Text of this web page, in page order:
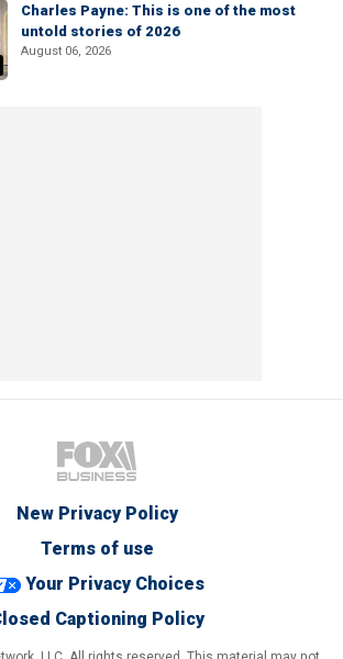
Charles Payne: This is one of the most
untold stories of 2026
August 06, 2026
New Privacy Policy
Terms of use
Your Privacy Choices
Captioning Policy